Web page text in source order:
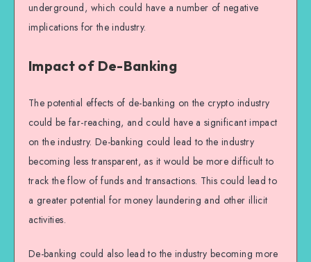
underground, which could have a number of negative
implications for the industry.
Impact of De-Banking
The potential effects of de-banking on the crypto industry
could be far-reaching, and could have a significant impact
on the industry. De-banking could lead to the industry
becoming less transparent, as it would be more difficult to
track the flow of funds and transactions. This could lead to
a greater potential for money laundering and other illicit
activities.
De-banking could also lead to the industry becoming more